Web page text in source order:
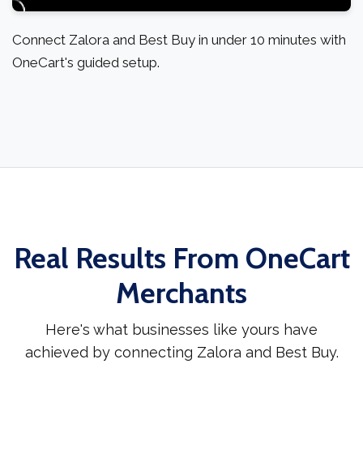
Connect Zalora and Best Buy in under 10 minutes with
OneCart's guided setup.
Real Results From OneCart
Merchants
Here's what businesses like yours have
achieved by connecting Zalora and Best Buy.